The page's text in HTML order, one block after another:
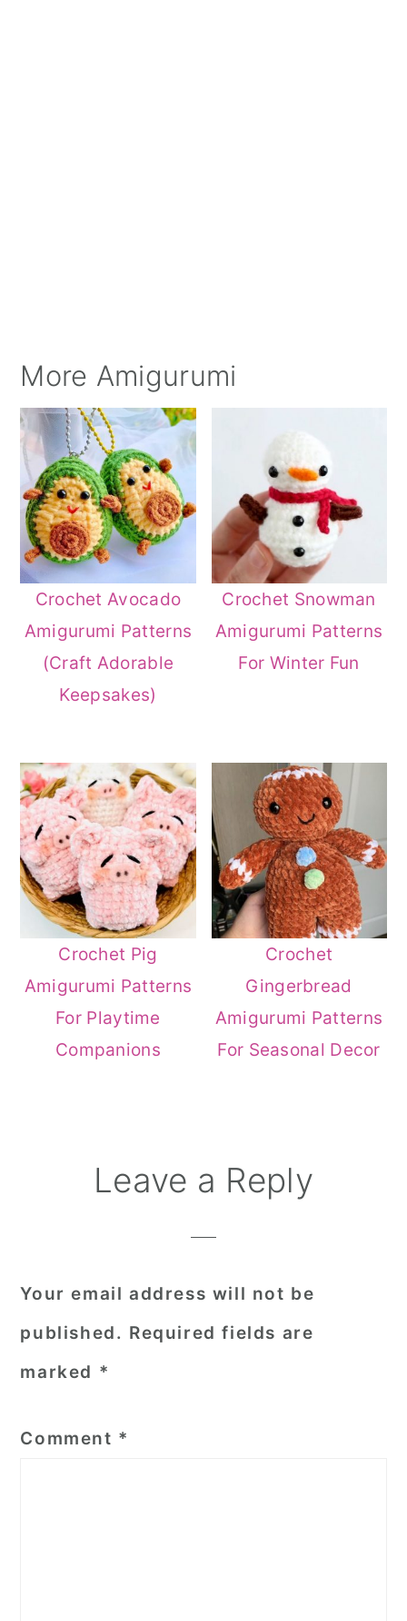
More Amigurumi
Crochet Avocado
Amigurumi Patterns
(Craft Adorable
Keepsakes)
Crochet Snowman
Amigurumi Patterns
For Winter Fun
Crochet Pig
Amigurumi Patterns
For Playtime
Companions
Crochet
Gingerbread
Amigurumi Patterns
For Seasonal Decor
ReaderLeave a Reply
Your email address will not be
published. Required fields are
marked *
Comment *